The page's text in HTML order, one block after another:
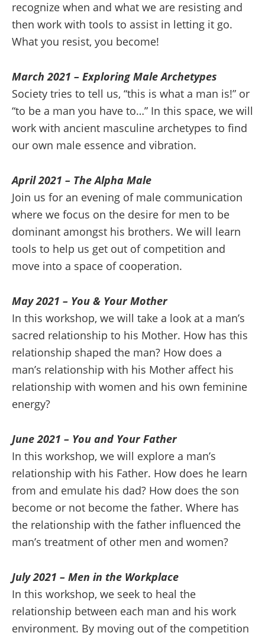
recognize when and what we are resisting and
then work with tools to assist in letting it go.
What you resist, you become!
March 2021 – Exploring Male Archetypes
Society tries to tell us, “this is what a man is!” or
“to be a man you have to…” In this space, we will
work with ancient masculine archetypes to find
our own male essence and vibration.
April 2021 – The Alpha Male
Join us for an evening of male communication
where we focus on the desire for men to be
dominant amongst his brothers. We will learn
tools to help us get out of competition and
move into a space of cooperation.
May 2021 – You & Your Mother
In this workshop, we will take a look at a man’s
sacred relationship to his Mother. How has this
relationship shaped the man? How does a
man’s relationship with his Mother affect his
relationship with women and his own feminine
energy?
June 2021 – You and Your Father
In this workshop, we will explore a man’s
relationship with his Father. How does he learn
from and emulate his dad? How does the son
become or not become the father. Where has
the relationship with the father influenced the
man’s treatment of other men and women?
July 2021 – Men in the Workplace
In this workshop, we seek to heal the
relationship between each man and his work
environment. By moving out of the competition